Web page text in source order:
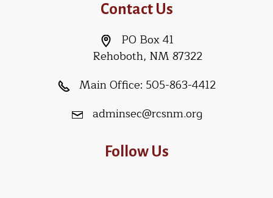
Contact Us
PO Box 41
Rehoboth, NM 87322
Main Office: 505-863-4412
adminsec@rcsnm.org
Follow Us